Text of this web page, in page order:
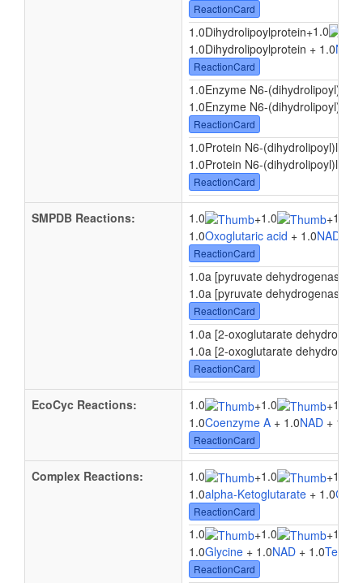
ReactionCard
1.0Dihydrolipoylprotein+1.0
1.0Dihydrolipoylprotein + 1.0NAD
ReactionCard
1.0Enzyme N6-
1.0Enzyme N6-
ReactionCard
1.0Protein N6-
1.0Protein N6-
ReactionCard
SMPDB Reactions: 1.0 +1.0 +1.0
1.0Oxoglutaric acid + 1.0NAD
ReactionCard
1.0a [pyruvate dehydrogenase
1.0a [pyruvate dehydrogenase
ReactionCard
1.0a [2-oxoglutarate
1.0a [2-oxoglutarate
ReactionCard
EcoCyc Reactions: 1.0 +1.0 +1.0
1.0Coenzyme A + 1.0NAD + 1.0
ReactionCard
Complex Reactions: 1.0 +1.0 +1.0
1.0alpha-Ketoglutarate + 1.0
ReactionCard
1.0 +1.0 +1.0
1.0Glycine + 1.0NAD + 1.0
ReactionCard